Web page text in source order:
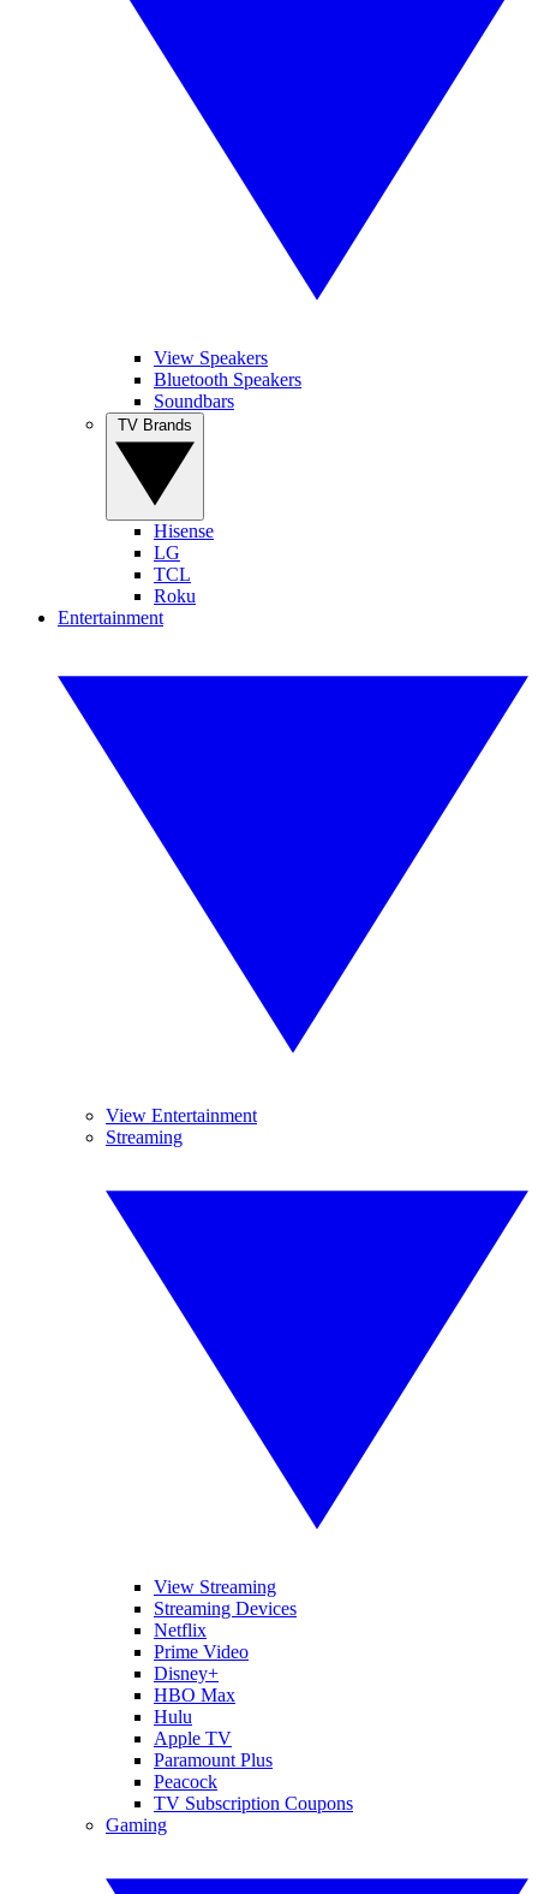
View Speakers
Bluetooth Speakers
Soundbars
Hisense
LG
TCL
Roku
Entertainment
View Entertainment
Streaming
View Streaming
Streaming Devices
Netflix
Prime Video
Disney+
HBO Max
Hulu
Apple TV
Paramount Plus
Peacock
TV Subscription Coupons
Gaming